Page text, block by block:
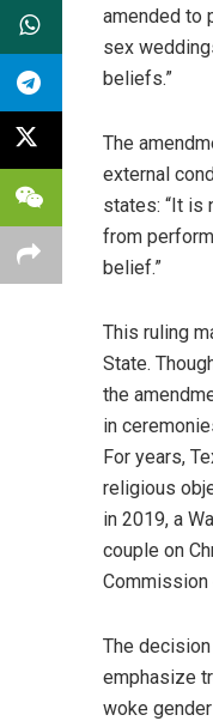
amended to
sex
beliefs.”
The
external
states: “It is
from
belief.”
This ruling
State.
the
in
For years,
religious
in 2019, a
couple on
Commission
The
emphasize
woke